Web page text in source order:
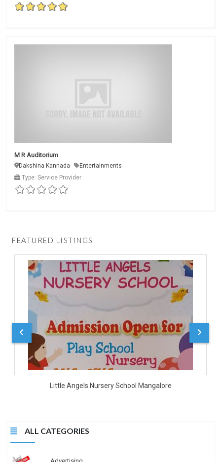
ALL CATEGORIES
M R Auditorium
Dakshina Kannada
Entertainments
Type: Service Provider
FEATURED LISTINGS
Little Angels Nursery School Mangalore